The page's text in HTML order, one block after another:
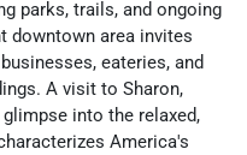
parks, trails, and ongoing
downtown area invites
eateries, and
A visit to Sharon,
into the relaxed,
America's